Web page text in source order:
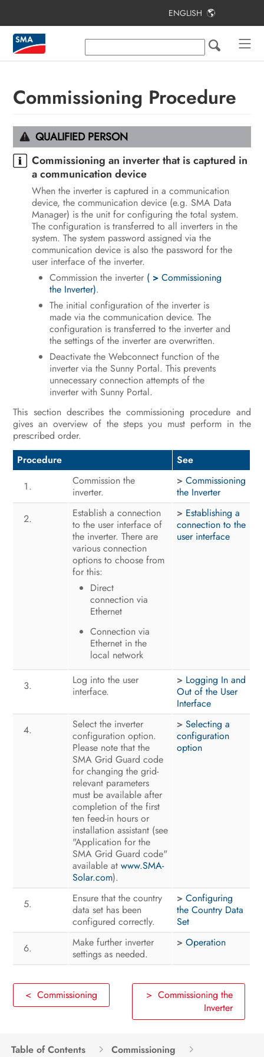
ENGLISH
Commissioning Procedure
QUALIFIED PERSON
Commissioning an inverter that is captured in
a communication device
When the inverter is captured in a communication
device, the communication device (e.g. SMA Data
Manager) is the unit for configuring the total system.
The configuration is transferred to all inverters in the
system. The system password assigned via the
communication device is also the password for the
user interface of the inverter.
Commission the inverter ( >Commissioning
the Inverter).
The initial configuration of the inverter is
made via the communication device. The
configuration is transferred to the inverter and
the settings of the inverter are overwritten.
Deactivate the Webconnect function of the
inverter via the Sunny Portal. This prevents
unnecessary connection attempts of the
inverter with Sunny Portal.
This section describes the commissioning procedure and
gives an overview of the steps you must perform in the
prescribed order.
Procedure
See
Commission the
inverter.
>Commissioning
the Inverter
Establish a connection
to the user interface of
the inverter. There are
various connection
options to choose from
for this:
Direct
connection via
Ethernet
Connection via
Ethernet in the
local network
> Establishing a
connection to the
user interface
Log into the user
interface.
> Logging In and
Out of the User
Interface
Select the inverter
configuration option.
Please note that the
SMA Grid Guard code
for changing the grid-
relevant parameters
must be available after
completion of the first
ten feed-in hours or
installation assistant (see
"Application for the
SMA Grid Guard code"
available atwww.SMA-
Solar.com).
>Selecting a
configuration
option
Ensure that the country
data set has been
configured correctly.
>Configuring
the Country Data
Set
Make further inverter
settings as needed.
>Operation
< Commissioning
> Commissioning the
Inverter
Table of Contents Commissioning
Table of Contents
Information on this Document
Scope of Delivery
Additionally Required Materials and
Equipment
Product Overview
Mounting and Preparing the
Connection
Electrical Connection
Commissioning
Operation
Disconnecting the Inverter from
Voltage Sources
Clean the product
Troubleshooting
Decommissioning the Inverter
Procedure for Receiving a
Replacement Device
Technical Data
Contact
EU Declaration of Conformity